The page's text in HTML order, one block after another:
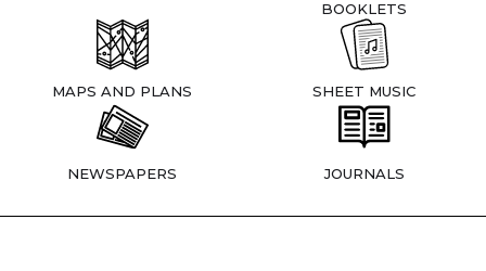
BOOKLETS
MAPS AND PLANS SHEET MUSIC
NEWSPAPERS JOURNALS